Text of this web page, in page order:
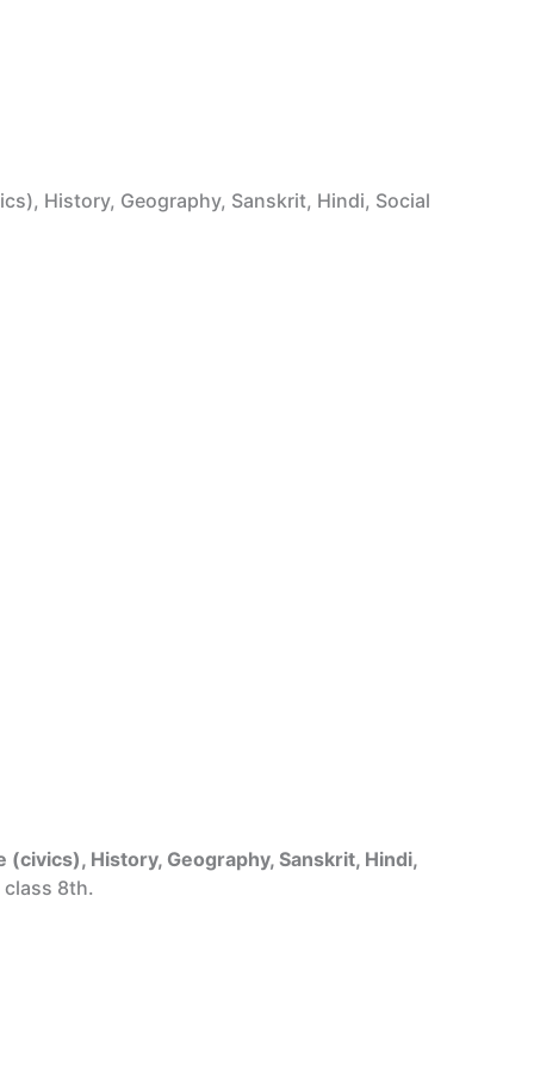
History, Geography, Sanskrit, Hindi, Social
History, Geography, Sanskrit, Hindi,
8th.